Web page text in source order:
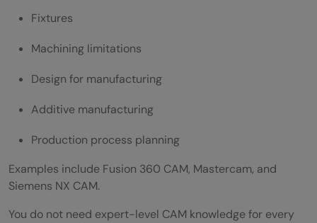
Fixtures
Machining limitations
Design for manufacturing
Additive manufacturing
Production process planning
Examples include Fusion 360 CAM, Mastercam, and
Siemens NX CAM.
You do not need expert-level CAM knowledge for every